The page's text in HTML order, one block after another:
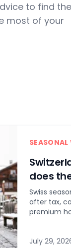
to find the
most of your
SEASONAL
does
out?
Swiss
after tax,
premium
July 29,